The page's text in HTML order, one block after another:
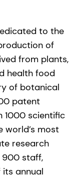
to the
of
from plants,
health food
of botanical
patent
1000 scientific
most
research
900 staff,
annual